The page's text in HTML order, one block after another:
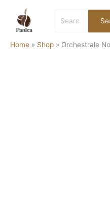
content
for:
Home » Shop » Orchestrale
Nota
quantity